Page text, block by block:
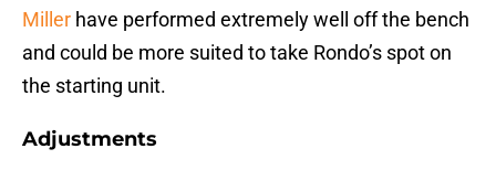
Miller have performed extremely well off the bench
and could be more suited to take Rondo’s spot on
the starting unit.
Adjustments